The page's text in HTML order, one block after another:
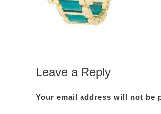
Leave a Reply
Your email address will not be